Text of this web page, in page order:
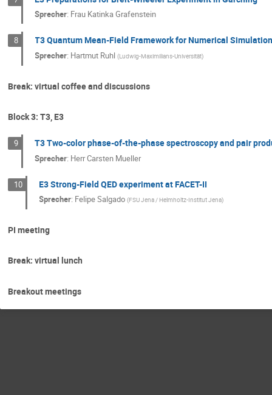
Sprecher: Frau Katinka Grafenstein
8 T3 Quantum Mean-Field Framework for Numerical
Sprecher: Hartmut Ruhl (Ludwig-Maximilians-Universität)
Break: virtual coffee and discussions
Block 3: T3, E3
9 T3 Two-color phase-of-the-phase spectroscopy and pair
Sprecher: HerrCarsten Mueller
10 E3 Strong-Field QED experiment at FACET-II
Sprecher: Felipe Salgado (FSU Jena / Helmholtz-Institut Jena)
PI meeting
Break: virtual lunch
Breakout meetings